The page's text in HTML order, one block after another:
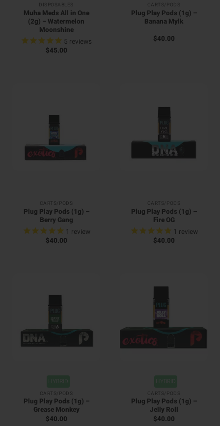
DISPOSABLES
Muha Meds All in One
(2g) – Watermelon
Moonshine
5 reviews
$45.00
CARTS/PODS
Plug Play Pods (1g) –
Banana Mylk
$40.00
CARTS/PODS
Plug Play Pods (1g) –
Berry Gang
1 review
$40.00
CARTS/PODS
Plug Play Pods (1g) –
Fire OG
1 review
$40.00
CARTS/PODS
Plug Play Pods (1g) –
Grease Monkey
$40.00
CARTS/PODS
Plug Play Pods (1g) –
Jelly Roll
$40.00